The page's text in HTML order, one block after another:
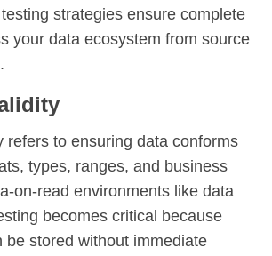
strategies ensure complete
your data ecosystem from source
refers to ensuring data conforms
types, ranges, and business
on-read environments like data
becomes critical because
be stored without immediate